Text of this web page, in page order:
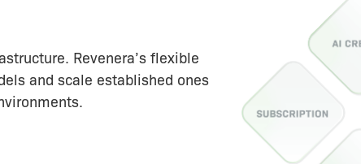
Revenera’s flexible
and scale established ones